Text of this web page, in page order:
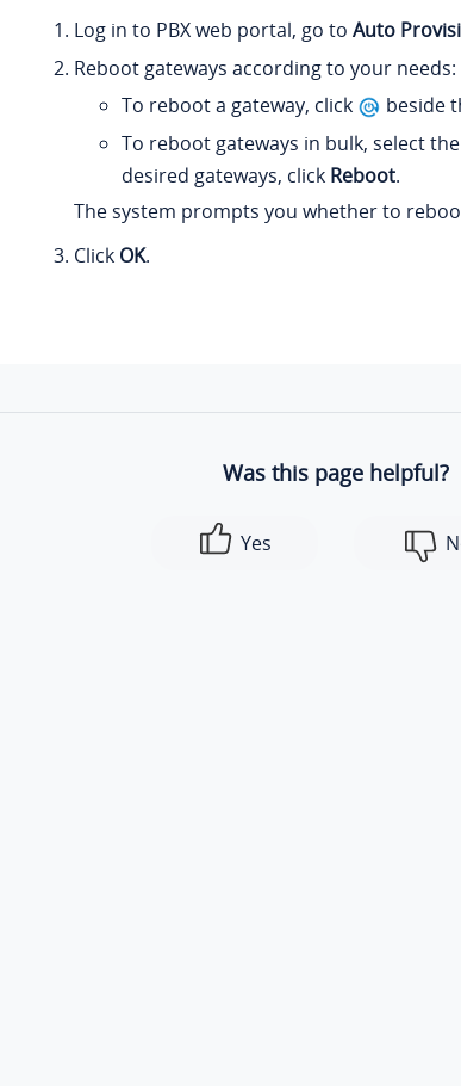
Log in to PBX web portal, go to Auto
Reboot gateways according to your needs:
To reboot a gateway, click
beside
To reboot gateways in bulk, select
desired gateways, click Reboot.
The system prompts you whether to
Click OK.
Was this page helpful?
Yes